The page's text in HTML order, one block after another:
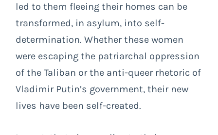
led to them fleeing their homes can be
transformed, in asylum, into self-
determination. Whether these women
were escaping the patriarchal oppression
of the Taliban or the anti-queer rhetoric of
Vladimir Putin’s government, their new
lives have been self-created.